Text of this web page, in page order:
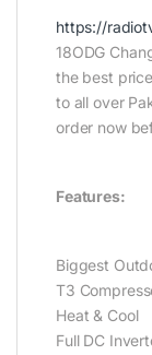
https://
18ODG
the best
to all over
order now
Features:
Biggest
T3
Heat & Cool
Full DC